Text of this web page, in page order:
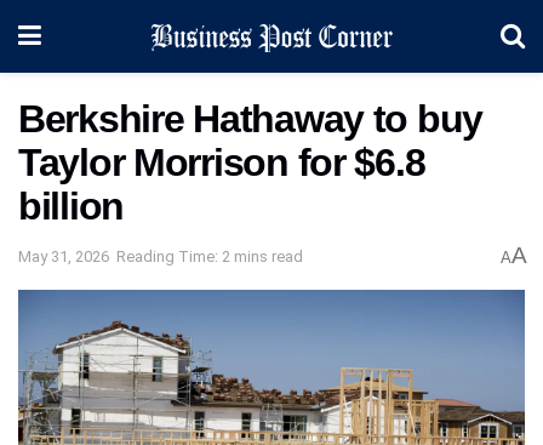
Berkshire Hathaway to buy
Taylor Morrison for $6.8
billion
May 31, 2026 Reading Time: 2 mins read AA